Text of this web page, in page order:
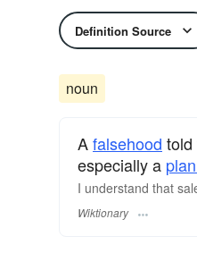
Definition Source
noun
Afalsehood told
especially a
I understand that
Wiktionary